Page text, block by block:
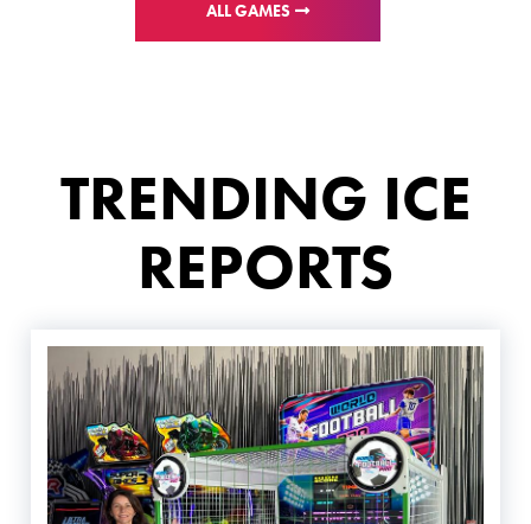
ALL GAMES
TRENDING ICE
REPORTS